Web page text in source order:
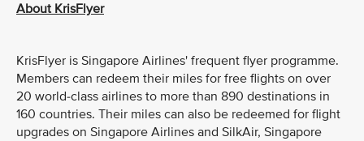
About KrisFlyer
KrisFlyer is Singapore Airlines' frequent flyer programme.
Members can redeem their miles for free flights on over
20 world-class airlines to more than 890 destinations in
160 countries. Their miles can also be redeemed for flight
upgrades on Singapore Airlines and SilkAir, Singapore